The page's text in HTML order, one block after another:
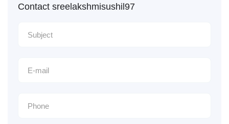
Contact sreelakshmisushil97